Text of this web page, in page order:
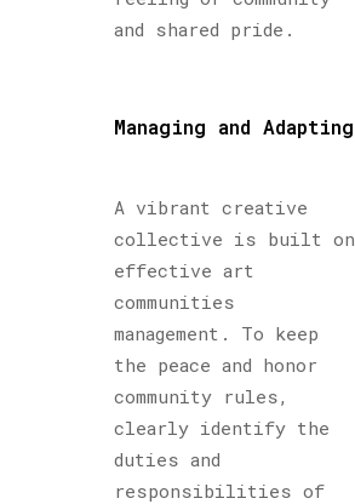
and shared pride.
Managing and Adapting
A vibrant creative
collective is built on
effective art
communities
management. To keep
the peace and honor
community rules,
clearly identify the
duties and
responsibilities of